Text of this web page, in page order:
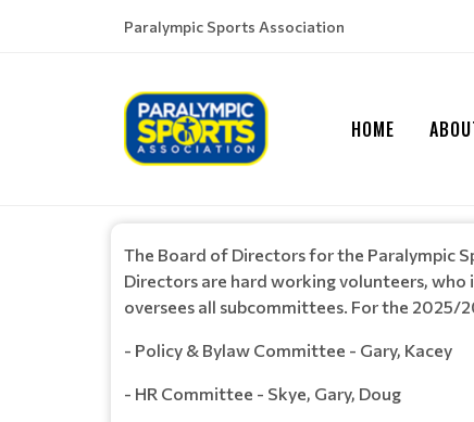
Paralympic Sports Association
HOME
The Board of Directors for the Paralympic
Directors are hard working volunteers,
oversees all subcommittees. For the 2025/
- Policy & Bylaw Committee - Gary, Kacey
- HR Committee - Skye, Gary, Doug